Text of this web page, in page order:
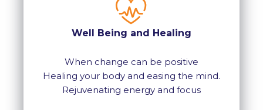
Well Being and Healing
When change can be positive
Healing your body and easing the mind.
Rejuvenating energy and focus